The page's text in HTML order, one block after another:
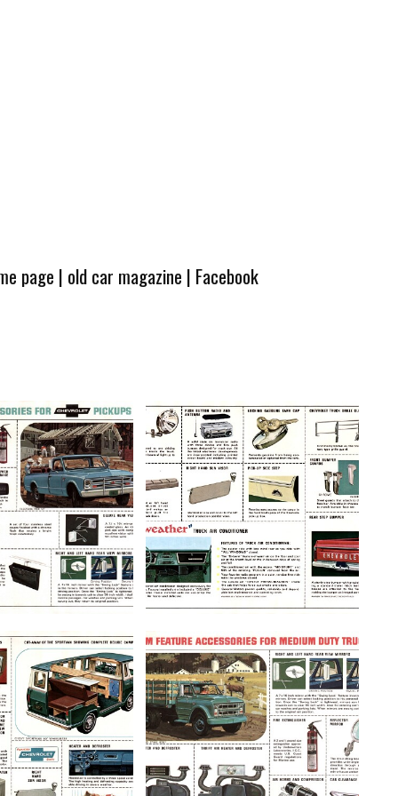
page | old car magazine | Facebook